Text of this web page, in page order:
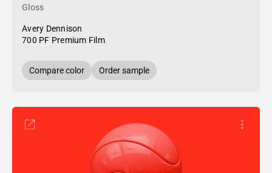
Gloss
Avery Dennison
700 PF Premium Film
Compare color Order sample